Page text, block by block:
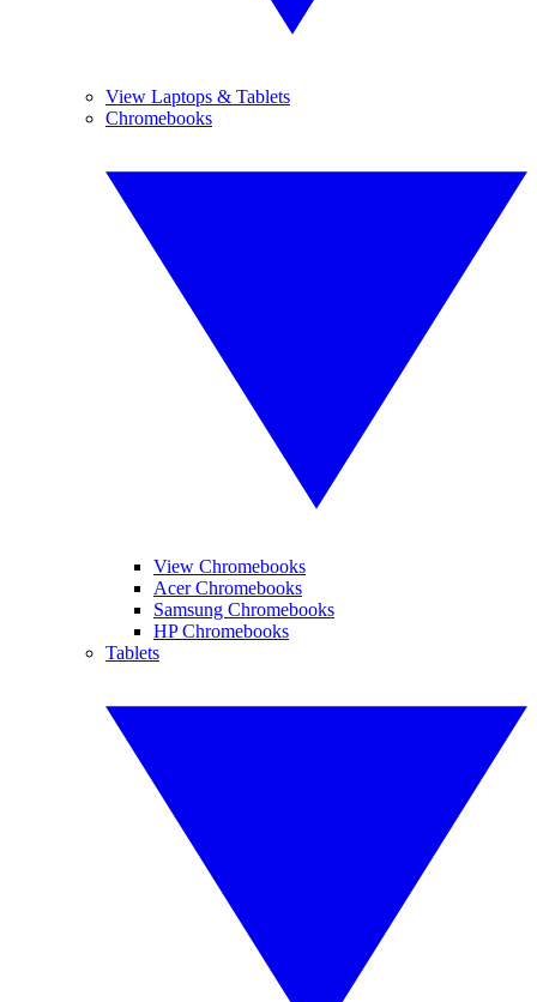
View Laptops & Tablets
Chromebooks
View Chromebooks
Acer Chromebooks
Samsung Chromebooks
HP Chromebooks
Tablets